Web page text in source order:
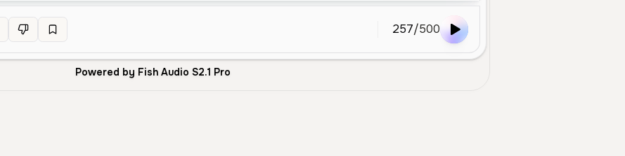
257/500
Powered by Fish Audio S2.1 Pro